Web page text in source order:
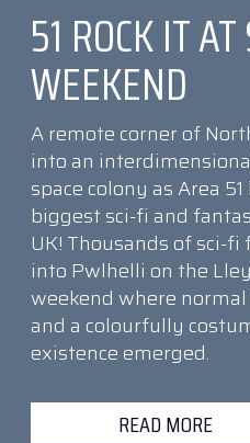
51 ROCK IT
WEEKEND
A remote corner of
into an
space colony as Area
biggest sci-fi and
UK! Thousands of sci-
into Pwlhelli on the
weekend where
and a colourfully
existence emerged.
READ MORE